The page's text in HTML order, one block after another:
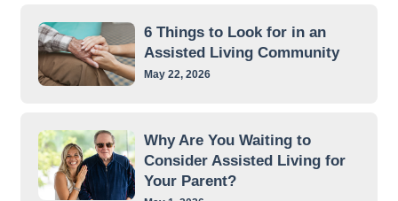
6 Things to Look for in an
Assisted Living Community
May 22, 2026
Why Are You Waiting to
Consider Assisted Living for
Your Parent?